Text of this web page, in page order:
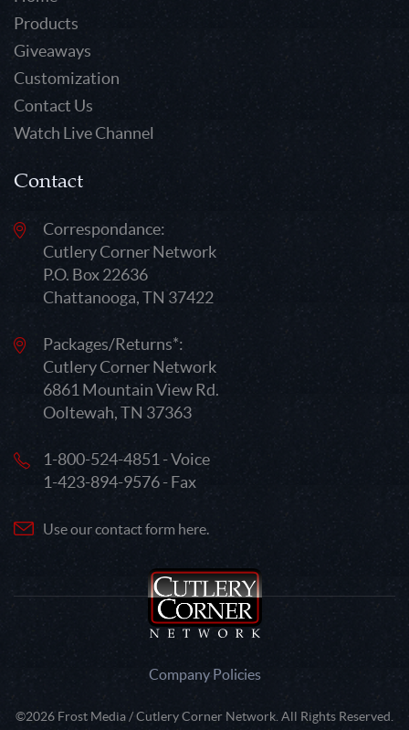
Products
Giveaways
Customization
Contact Us
Watch Live Channel
Contact
Correspondance:
Cutlery Corner Network
P.O. Box 22636
Chattanooga, TN 37422
Packages/Returns*:
Cutlery Corner Network
6861 Mountain View Rd.
Ooltewah, TN 37363
1-800-524-4851 - Voice
1-423-894-9576 - Fax
Use our contact form here.
Company Policies
©2026 Frost Media / Cutlery Corner Network. All Rights Reserved.